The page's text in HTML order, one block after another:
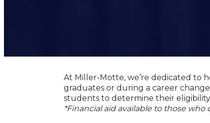
At Miller-Motte, we’re dedicated to
graduates or during a career
students to determine their eligibility
*Financial aid available to those who